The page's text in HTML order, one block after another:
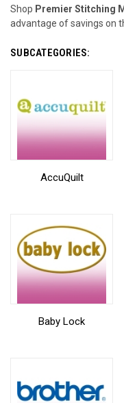
Shop Premier Stitching
advantage of savings on
SUBCATEGORIES:
AccuQuilt
Baby Lock